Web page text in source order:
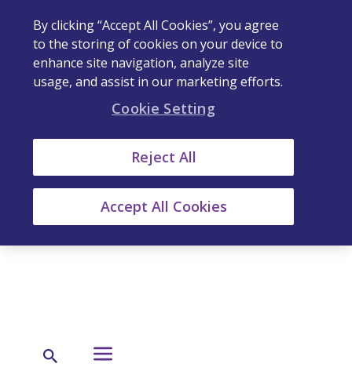
By clicking “Accept All Cookies”, you agree
to the storing of cookies on your device to
enhance site navigation, analyze site
usage, and assist in our marketing efforts.
Cookie Setting
Reject All
Accept All Cookies